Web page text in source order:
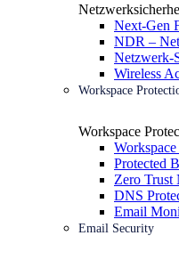
Next-Gen
NDR –
Netzwerk-
Wireless
Workspace
Workspace
Protected
Zero
DNS
Email
Email Security